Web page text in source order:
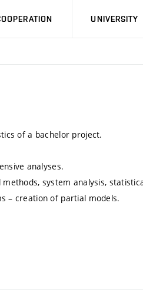
UNIVERSITY
of a bachelor project.
analyses.
system analysis,
– creation of partial models.